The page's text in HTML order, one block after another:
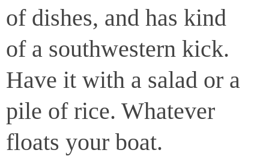
of dishes, and has kind
of a southwestern kick.
Have it with a salad or a
pile of rice. Whatever
floats your boat.